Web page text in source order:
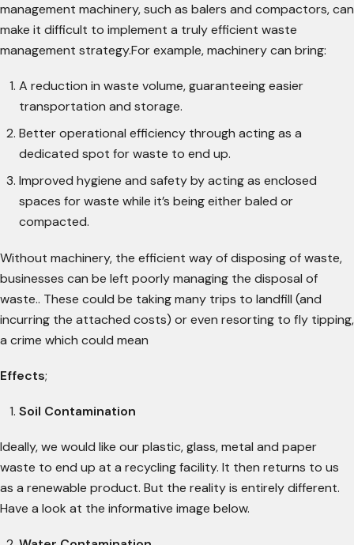
management machinery, such as balers and compactors, can
make it difficult to implement a truly efficient waste
management strategy.For example, machinery can bring:
A reduction in waste volume, guaranteeing easier
transportation and storage.
Better operational efficiency through acting as a
dedicated spot for waste to end up.
Improved hygiene and safety by acting as enclosed
spaces for waste while it’s being either baled or
compacted.
Without machinery, the efficient way of disposing of waste,
businesses can be left poorly managing the disposal of
waste.. These could be taking many trips to landfill (and
incurring the attached costs) or even resorting to fly tipping,
a crime which could mean
Effects;
Soil Contamination
Ideally, we would like our plastic, glass, metal and paper
waste to end up at a recycling facility. It then returns to us
as a renewable product. But the reality is entirely different.
Have a look at the informative image below.